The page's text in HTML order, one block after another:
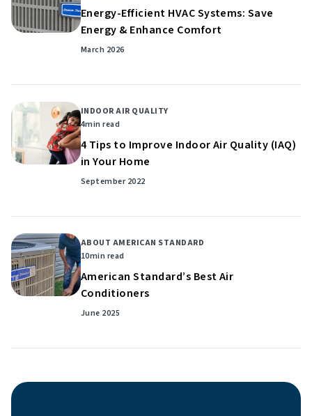
Energy-Efficient HVAC Systems: Save
Energy & Enhance Comfort
March 2026
INDOOR AIR QUALITY
4min read
4 Tips to Improve Indoor Air Quality (IAQ)
in Your Home
September 2022
ABOUT AMERICAN STANDARD
10min read
American Standard’s Best Air
Conditioners
June 2025